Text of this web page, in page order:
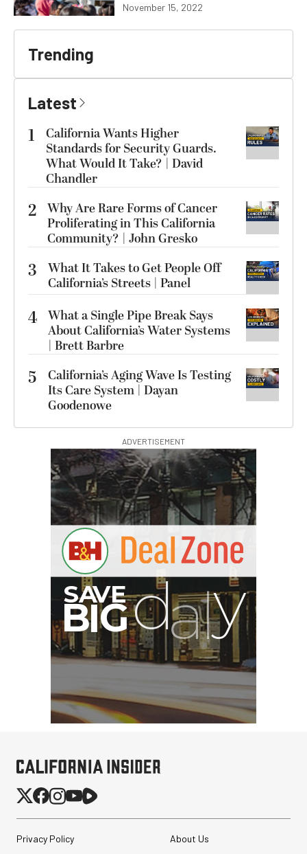
November 15, 2022
Trending
Latest
1
California Wants Higher
Standards for Security Guards.
What Would It Take? | David
Chandler
2 Why Are Rare Forms of Cancer
Proliferating in This California
Community? | John Gresko
3
What It Takes to Get People Off
California’s Streets | Panel
4 What a Single Pipe Break Says
About California’s Water Systems
| Brett Barbre
5
California’s Aging Wave Is Testing
Its Care System | Dayan
Goodenowe
ADVERTISEMENT
Privacy Policy
About Us